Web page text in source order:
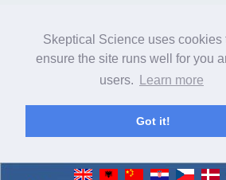
Skeptical Science uses cookies
ensure the site runs well for you
users.
Learn more
Got it!